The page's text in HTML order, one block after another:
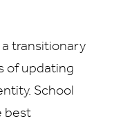
transitionary
of updating
School
best